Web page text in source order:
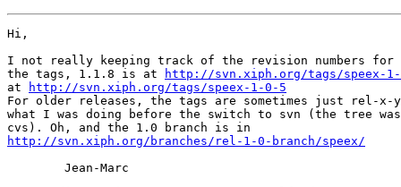
Hi,
I not really keeping track of the revision numbers for
the tags, 1.1.8 is at
http://svn.xiph.org/tags/speex-
at
http://svn.xiph.org/tags/speex-1-0-5
For older releases, the tags are sometimes just rel-x-
what I was doing before the switch to svn (the tree
http://svn.xiph.org/branches/rel-1-0-branch/speex/